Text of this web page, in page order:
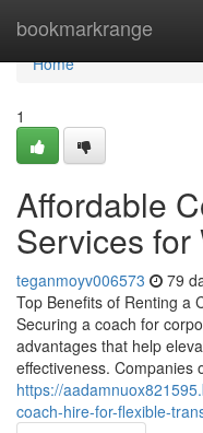
bookmarkrange
Home
Home
1
Affordable
Services for
teganmoyv006573 79
Top Benefits of Renting a
Securing a coach for
advantages that help
effectiveness. Companies
https://
coach-hire-for-flexible-